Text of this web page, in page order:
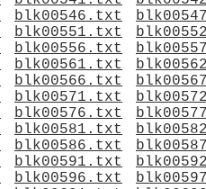
blk00546.txt
blk00551.txt
blk00556.txt
blk00561.txt
blk00566.txt
blk00571.txt
blk00576.txt
blk00581.txt
blk00586.txt
blk00591.txt
blk00596.txt